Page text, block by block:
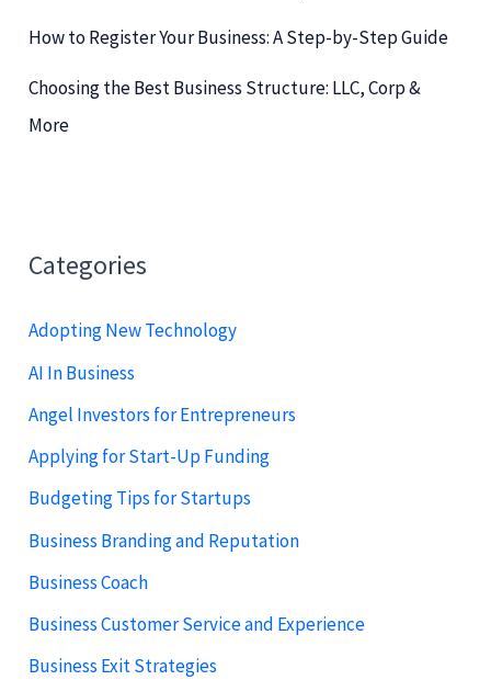
How to Register Your Business: A Step-by-Step Guide
Choosing the Best Business Structure: LLC, Corp &
More
Categories
Adopting New Technology
AI In Business
Angel Investors for Entrepreneurs
Applying for Start-Up Funding
Budgeting Tips for Startups
Business Branding and Reputation
Business Coach
Business Customer Service and Experience
Business Exit Strategies